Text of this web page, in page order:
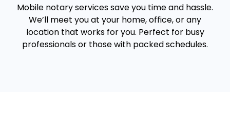
Mobile notary services save you time and hassle.
We’ll meet you at your home, office, or any
location that works for you. Perfect for busy
professionals or those with packed schedules.